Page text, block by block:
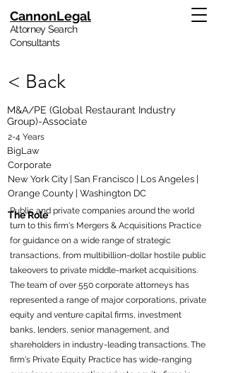
CannonLegal
Attorney Search
Consultants
< Back
M&A/PE (Global Restaurant Industry
Group)-Associate
2-4 Years
BigLaw
Corporate
New York City | San Francisco | Los Angeles |
Orange County | Washington DC
The Role
Public and private companies around the world
turn to this firm's Mergers & Acquisitions Practice
for guidance on a wide range of strategic
transactions, from multibillion-dollar hostile public
takeovers to private middle-market acquisitions.
The team of over 550 corporate attorneys has
represented a range of major corporations, private
equity and venture capital firms, investment
banks, lenders, senior management, and
shareholders in industry-leading transactions. The
firm's Private Equity Practice has wide-ranging